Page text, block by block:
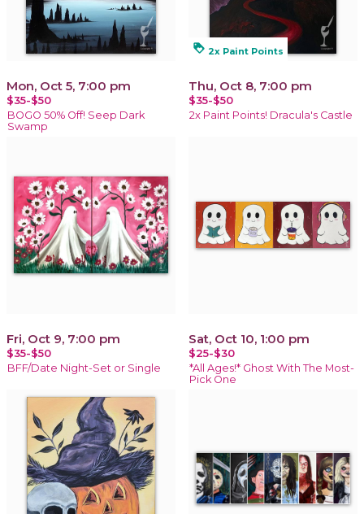
Mon, Oct 5, 7:00 pm
$35-$50
BOGO 50% Off! Seep Dark
Swamp
loyalty 2x Paint Points
Thu, Oct 8, 7:00 pm
$35-$50
2x Paint Points! Dracula's Castle
Fri, Oct 9, 7:00 pm
$35-$50
BFF/Date Night-Set or Single
Sat, Oct 10, 1:00 pm
$25-$30
*All Ages!* Ghost With The Most-
Pick One